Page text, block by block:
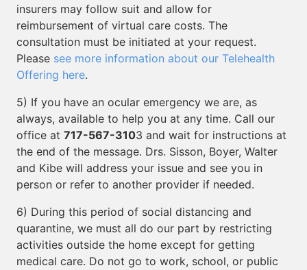
insurers may follow suit and allow for
reimbursement of virtual care costs. The
consultation must be initiated at your request.
Please see more information about our Telehealth
Offering here.
5) If you have an ocular emergency we are, as
always, available to help you at any time. Call our
office at 717-567-3103 and wait for instructions at
the end of the message. Drs. Sisson, Boyer, Walter
and Kibe will address your issue and see you in
person or refer to another provider if needed.
6) During this period of social distancing and
quarantine, we must all do our part by restricting
activities outside the home except for getting
medical care. Do not go to work, school, or public